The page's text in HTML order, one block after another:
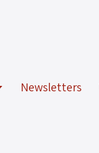
Newsletters